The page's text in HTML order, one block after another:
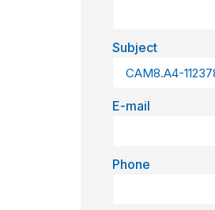
Subject
E-mail
Phone